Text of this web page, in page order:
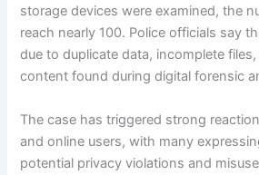
storage devices were examined, the
reach nearly 100. Police officials say
due to duplicate data, incomplete
content found during digital forensic
The case has triggered strong
and online users, with many
potential privacy violations and